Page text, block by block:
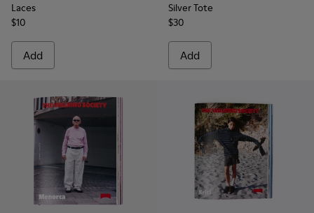
Laces
$10
Add
Silver Tote
$30
Add